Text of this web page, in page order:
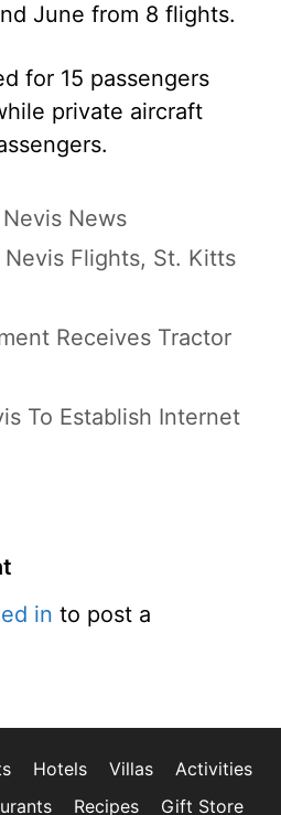
June from 8 flights.
for 15 passengers
private aircraft
Nevis News
Nevis Flights, St. Kitts
Receives Tractor
To Establish Internet
in to post a
Hotels Villas
Activities
Recipes Gift Store